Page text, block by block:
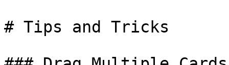
# Tips and Tricks